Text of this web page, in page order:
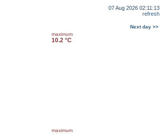
07 Aug 2026 02:11:13
refresh
Next day >>
maximum
10.2 °C
maximum